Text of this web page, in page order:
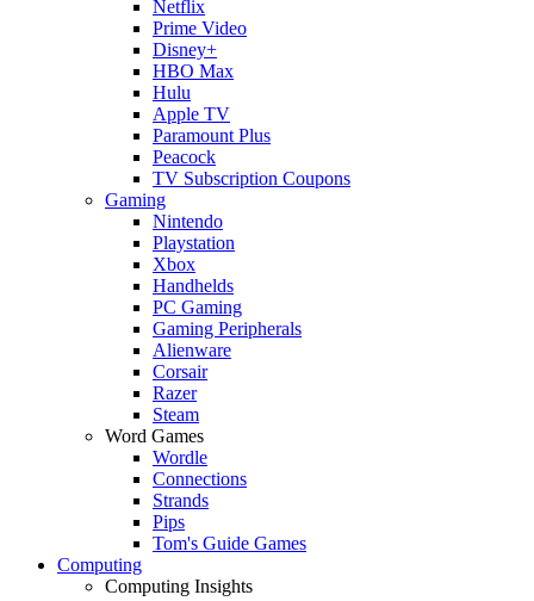
Netflix
Prime Video
Disney+
HBO Max
Hulu
Apple TV
Paramount Plus
Peacock
TV Subscription Coupons
Gaming
Nintendo
Playstation
Xbox
Handhelds
PC Gaming
Gaming Peripherals
Alienware
Corsair
Razer
Steam
Word Games
Wordle
Connections
Strands
Pips
Tom's Guide Games
Computing
Computing Insights